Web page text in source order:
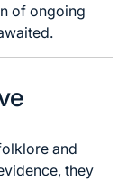
of ongoing
and
they